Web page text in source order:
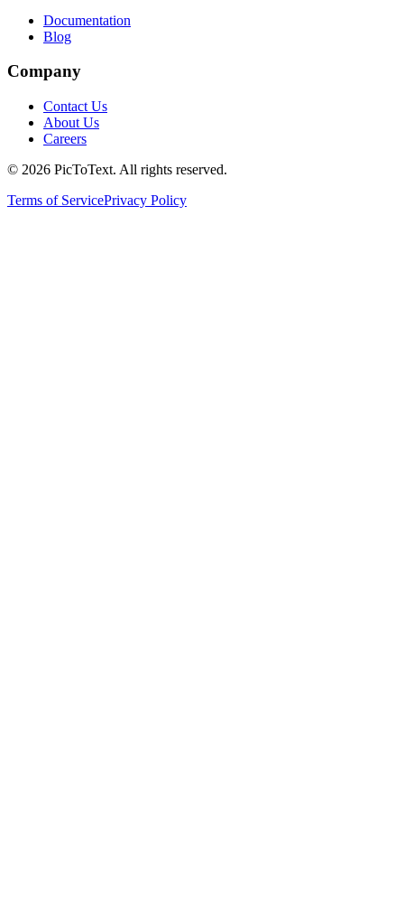
Documentation
Blog
Company
Contact Us
About Us
Careers
© 2026 PicToText. All rights reserved.
Terms of ServicePrivacy Policy